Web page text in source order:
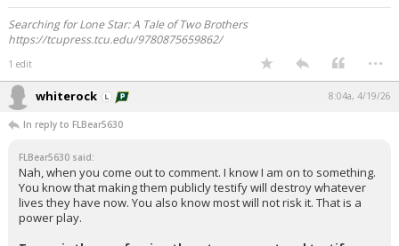
Searching for Lone Star: A Tale of Two Brothers
https://tcupress.tcu.edu/9780875659862/
1 edit ...
whiterock 8:04a, 4/19/26
In reply to FLBear5630
FLBear5630 said:
Nah, when you come out to comment. I know I am on to something.
You know that making them publicly testify will destroy whatever
lives they have now. You also know most will not risk it. That is a
power play.